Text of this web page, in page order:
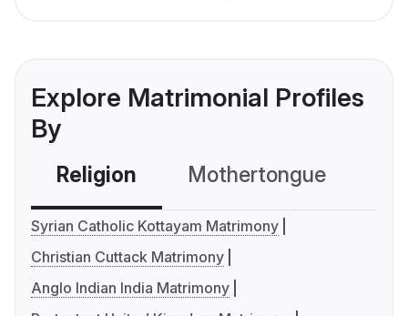
Explore Matrimonial Profiles
By
Religion Mothertongue
Syrian Catholic Kottayam Matrimony
Christian Cuttack Matrimony
Anglo Indian India Matrimony